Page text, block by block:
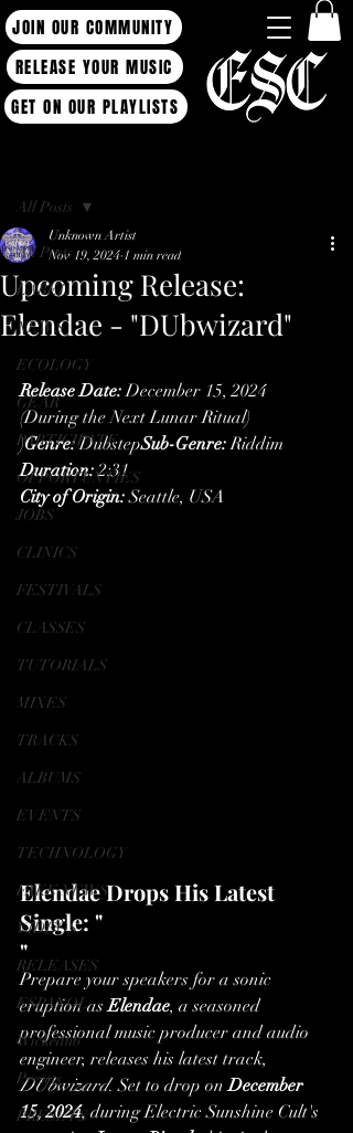
RELEASE YOUR MUSIC
JOIN OUR COMMUNITY
GET ON OUR PLAYLISTS
All Posts
LABEL
NEWS
ECOLOGY
GEAR
PARTICIPATE
OPPORTUNTIES
JOBS
CLINICS
FESTIVALS
CLASSES
TUTORIALS
MIXES
TRACKS
ALBUMS
EVENTS
TECHNOLOGY
FAKE NEWS
VIDEOS
RELEASES
ESPANOL
Wickedub
Presets
PRESETS
All Posts
Upcoming Release:
Elendae - "DUbwizard"
Unknown Artist
Nov 19, 2024 1 min read
Release Date: December 15, 2024
(During the Next Lunar Ritual)
)Genre: DubstepSub-Genre: Riddim
Duration: 2:31
City of Origin: Seattle, USA
Elendae Drops His Latest
Single: "
"
Prepare your speakers for a sonic
eruption as Elendae, a seasoned
professional music producer and audio
engineer, releases his latest track,
DUbwizard. Set to drop on December
15, 2024, during Electric Sunshine Cult's